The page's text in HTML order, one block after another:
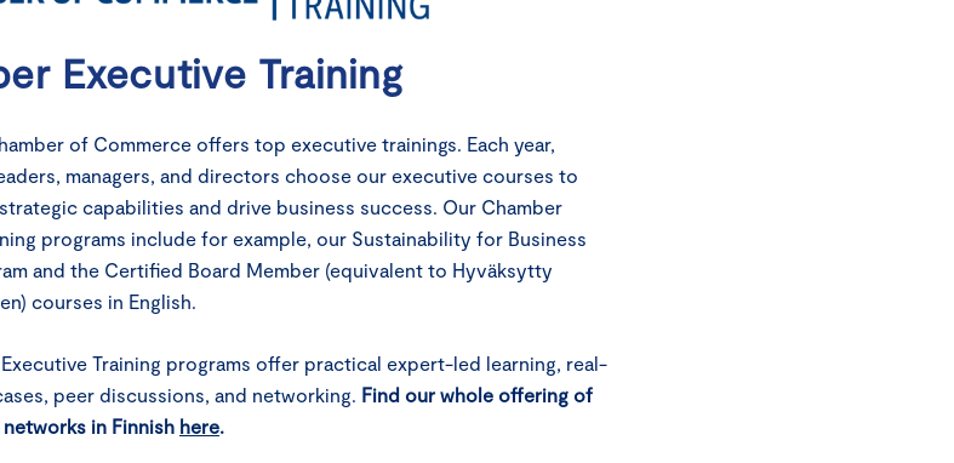
Executive Training
of Commerce offers top executive trainings. Each year,
managers, and directors choose our executive courses to
capabilities and drive business success. Our Chamber
programs include for example, our Sustainability for Business
and the Certified Board Member (equivalent to Hyväksytty
courses in English.
Training programs offer practical expert-led learning, real-
peer discussions, and networking. Find our whole offering of
in Finnish here.